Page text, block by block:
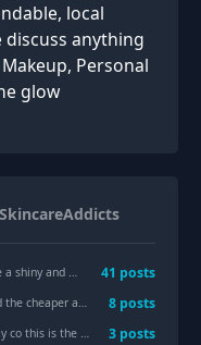
local
discuss anything
Personal
glow
smooth forehead? 41 posts
of these prescribed products 8 posts
the reviews two ladies with two same pics with different names posted a positive review all over paid reviews 3 posts